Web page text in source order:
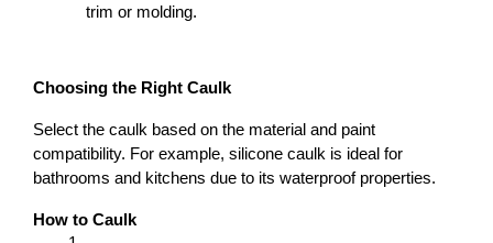
trim or molding.
Choosing the Right Caulk
Select the caulk based on the material and paint
compatibility. For example, silicone caulk is ideal for
bathrooms and kitchens due to its waterproof properties.
How to Caulk